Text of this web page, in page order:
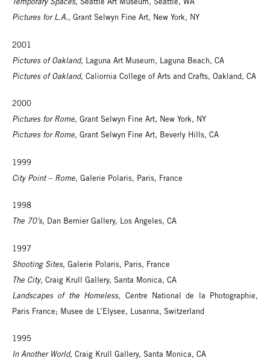
Temporary Spaces, Seattle Art Museum, Seattle, WA
Pictures for L.A., Grant Selwyn Fine Art, New York, NY
2001
Pictures of Oakland, Laguna Art Museum, Laguna Beach, CA
Pictures of Oakland, Caliornia College of Arts and Crafts, Oakland, CA
2000
Pictures for Rome, Grant Selwyn Fine Art, New York, NY
Pictures for Rome, Grant Selwyn Fine Art, Beverly Hills, CA
1999
City Point – Rome, Galerie Polaris, Paris, France
1998
The 70’s, Dan Bernier Gallery, Los Angeles, CA
1997
Shooting Sites, Galerie Polaris, Paris, France
The City, Craig Krull Gallery, Santa Monica, CA
Landscapes of the Homeless, Centre National de la Photographie,
Paris France; Musee de L’Elysee, Lusanna, Switzerland
1995
In Another World, Craig Krull Gallery, Santa Monica, CA